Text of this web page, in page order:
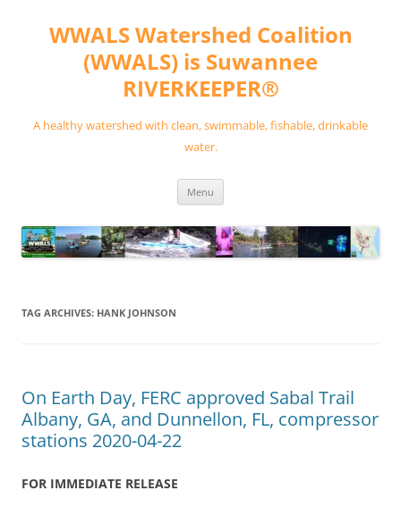
contentWWALS Watershed Coalition
(WWALS) is Suwannee
RIVERKEEPER®
A healthy watershed with clean, swimmable, fishable, drinkable
water.
Menu
TAG ARCHIVES: HANK JOHNSON
On Earth Day, FERC approved Sabal Trail
Albany, GA, and Dunnellon, FL, compressor
stations 2020-04-22
FOR IMMEDIATE RELEASE